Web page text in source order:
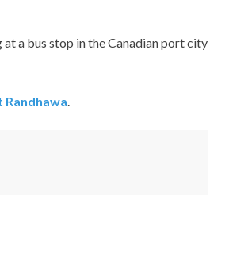
a bus stop in the Canadian port city